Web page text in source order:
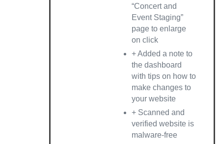
“Concert and
Event Staging”
page to enlarge
on click
+ Added a note to
the dashboard
with tips on how to
make changes to
your website
+ Scanned and
verified website is
malware-free